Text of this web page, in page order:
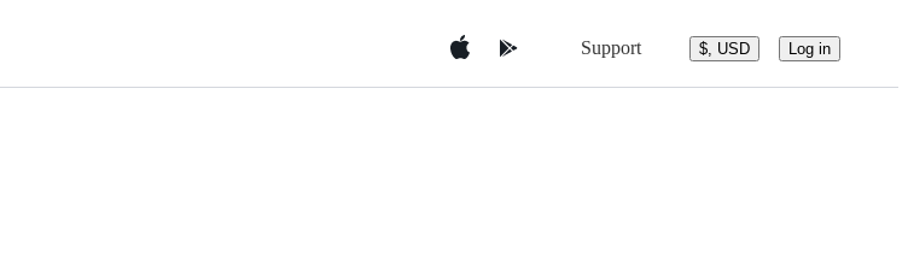
Support $, USD Log in